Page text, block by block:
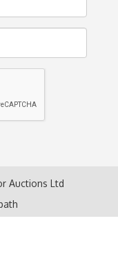
Auctions Ltd